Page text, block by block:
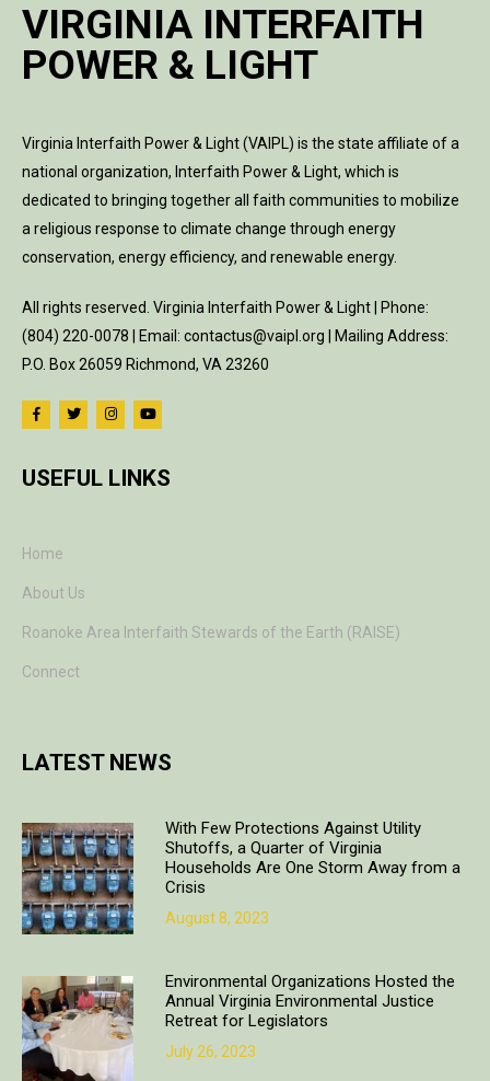
VIRGINIA INTERFAITH
POWER & LIGHT
Virginia Interfaith Power & Light (VAIPL) is the state affiliate of a
national organization, Interfaith Power & Light, which is
dedicated to bringing together all faith communities to mobilize
a religious response to climate change through energy
conservation, energy efficiency, and renewable energy.
All rights reserved. Virginia Interfaith Power & Light | Phone:
(804) 220-0078 | Email: contactus@vaipl.org | Mailing Address:
P.O. Box 26059 Richmond, VA 23260
USEFUL LINKS
Home
About Us
Roanoke Area Interfaith Stewards of the Earth (RAISE)
Connect
LATEST NEWS
With Few Protections Against Utility
Shutoffs, a Quarter of Virginia
Households Are One Storm Away from a
Crisis
August 8, 2023
Environmental Organizations Hosted the
Annual Virginia Environmental Justice
Retreat for Legislators
July 26, 2023